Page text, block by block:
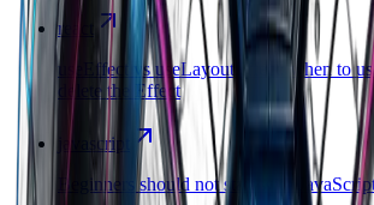
react
useEffect vs useLayoutEffect: when to
delete the Effect
javascript
Beginners should not start with